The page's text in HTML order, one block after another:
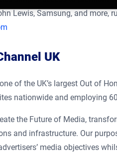
Lewis, Samsung, and
UK
of the UK’s largest Out of
nationwide and employing
the Future of Media,
and infrastructure. Our
media objectives